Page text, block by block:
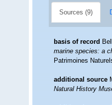
Sources (9)
basis of record
marine species: a
Patrimoines
additional source
Natural History